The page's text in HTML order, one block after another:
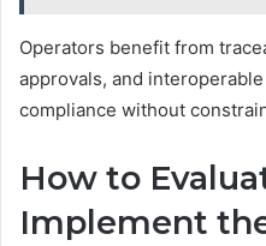
Operators benefit from
approvals, and
compliance without
How to
Implement